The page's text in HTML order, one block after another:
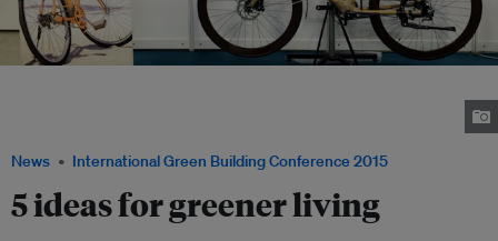
News International Green Building Conference 2015
5 ideas for greener living